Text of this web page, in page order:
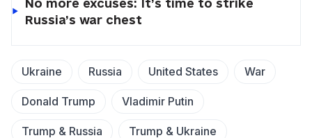
No more excuses: It’s time to strike
Russia’s war chest
Ukraine Russia United States War
Donald Trump Vladimir Putin
Trump & Russia Trump & Ukraine